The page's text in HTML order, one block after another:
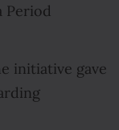
Period
initiative gave